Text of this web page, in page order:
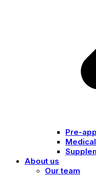
Pre-
About us
Our team